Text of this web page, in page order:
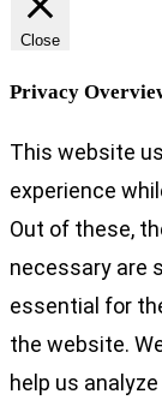
Close
Privacy
This website
experience
Out of these,
necessary are
essential for
the website.
help us